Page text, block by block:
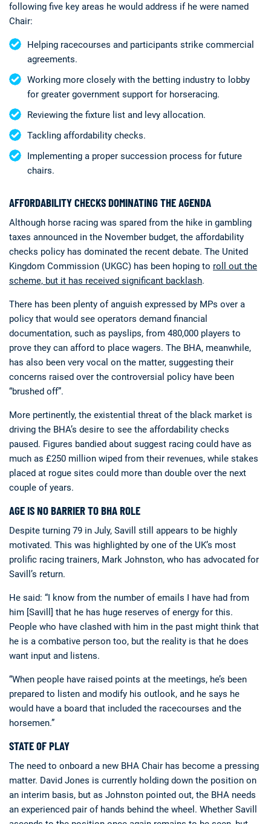
following five key areas he would address if he were named
Chair:
Helping racecourses and participants strike commercial
agreements.
Working more closely with the betting industry to lobby
for greater government support for horseracing.
Reviewing the fixture list and levy allocation.
Tackling affordability checks.
Implementing a proper succession process for future
chairs.
AFFORDABILITY CHECKS DOMINATING THE AGENDA
Although horse racing was spared from the hike in gambling
taxes announced in the November budget, the affordability
checks policy has dominated the recent debate. The United
Kingdom Commission (UKGC) has been hoping to roll out the
scheme, but it has received significant backlash.
There has been plenty of anguish expressed by MPs over a
policy that would see operators demand financial
documentation, such as payslips, from 480,000 players to
prove they can afford to place wagers. The BHA, meanwhile,
has also been very vocal on the matter, suggesting their
concerns raised over the controversial policy have been
“brushed off”.
More pertinently, the existential threat of the black market is
driving the BHA’s desire to see the affordability checks
paused. Figures bandied about suggest racing could have as
much as £250 million wiped from their revenues, while stakes
placed at rogue sites could more than double over the next
couple of years.
AGE IS NO BARRIER TO BHA ROLE
Despite turning 79 in July, Savill still appears to be highly
motivated. This was highlighted by one of the UK’s most
prolific racing trainers, Mark Johnston, who has advocated for
Savill’s return.
He said: “I know from the number of emails I have had from
him [Savill] that he has huge reserves of energy for this.
People who have clashed with him in the past might think that
he is a combative person too, but the reality is that he does
want input and listens.
“When people have raised points at the meetings, he’s been
prepared to listen and modify his outlook, and he says he
would have a board that included the racecourses and the
horsemen.”
STATE OF PLAY
The need to onboard a new BHA Chair has become a pressing
matter. David Jones is currently holding down the position on
an interim basis, but as Johnston pointed out, the BHA needs
an experienced pair of hands behind the wheel. Whether Savill